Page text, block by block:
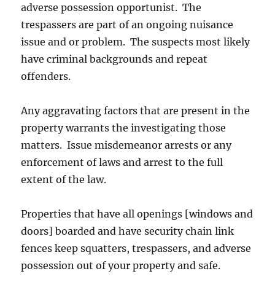
adverse possession opportunist. The
trespassers are part of an ongoing nuisance
issue and or problem. The suspects most likely
have criminal backgrounds and repeat
offenders.
Any aggravating factors that are present in the
property warrants the investigating those
matters. Issue misdemeanor arrests or any
enforcement of laws and arrest to the full
extent of the law.
Properties that have all openings [windows and
doors] boarded and have security chain link
fences keep squatters, trespassers, and adverse
possession out of your property and safe.